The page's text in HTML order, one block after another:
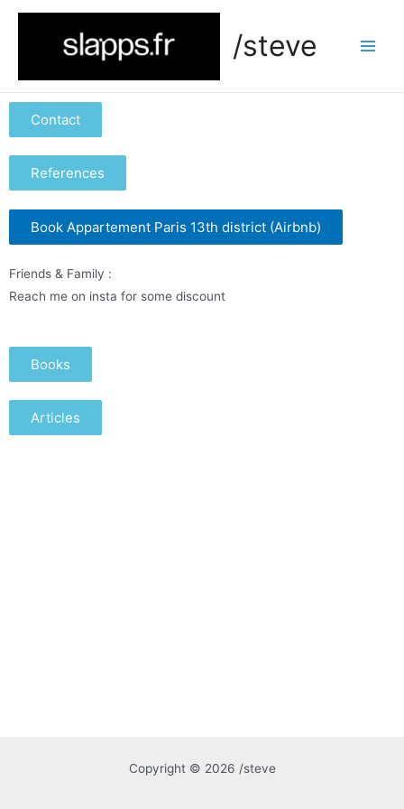
/steve
Contact
References
Book Appartement Paris 13th district (Airbnb)
Friends & Family :
Reach me on insta for some discount
Books
Articles
Copyright © 2026 /steve